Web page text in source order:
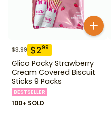
$3.99 $299
Glico Pocky Strawberry
Cream Covered Biscuit
Sticks 9 Packs
BESTSELLER
100+ SOLD